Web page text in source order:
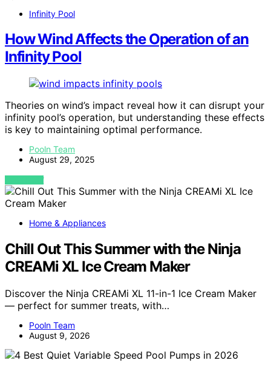
Infinity Pool
How Wind Affects the Operation of an
Infinity Pool
Theories on wind’s impact reveal how it can disrupt your
infinity pool’s operation, but understanding these effects
is key to maintaining optimal performance.
Pooln Team
August 29, 2025
VIEW POST
Home & Appliances
Chill Out This Summer with the Ninja
CREAMi XL Ice Cream Maker
Discover the Ninja CREAMi XL 11-in-1 Ice Cream Maker
— perfect for summer treats, with…
Pooln Team
August 9, 2026